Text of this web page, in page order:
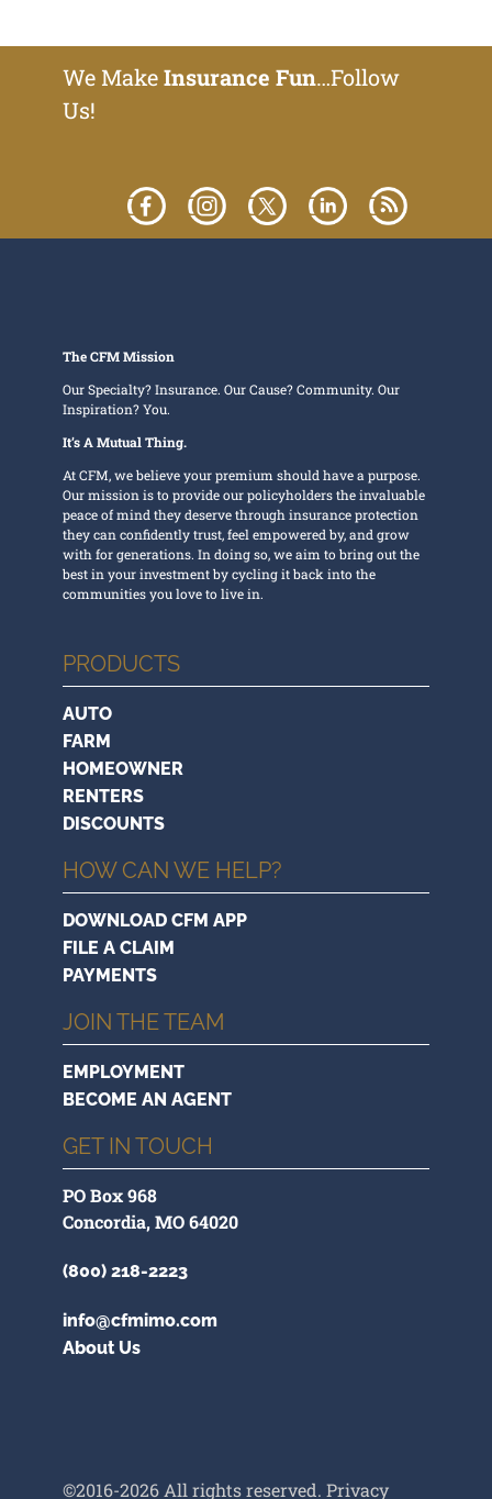
We MakeInsurance Fun…Follow
Us!
The CFM Mission
Our Specialty? Insurance. Our Cause? Community. Our
Inspiration? You.
It’s A Mutual Thing.
At CFM, we believe your premium should have a purpose.
Our mission is to provide our policyholders the invaluable
peace of mind they deserve through insurance protection
they can confidently trust, feel empowered by, and grow
with for generations. In doing so, we aim to bring out the
best in your investment by cycling it back into the
communities you love to live in.
PRODUCTS
AUTO
FARM
HOMEOWNER
RENTERS
DISCOUNTS
HOW CAN WE HELP?
DOWNLOAD CFM APP
FILE A CLAIM
PAYMENTS
JOIN THE TEAM
EMPLOYMENT
BECOME AN AGENT
GET IN TOUCH
PO Box 968
Concordia, MO 64020
(800) 218-2223
info@cfmimo.com
About Us
©2016-2026 All rights reserved.Privacy